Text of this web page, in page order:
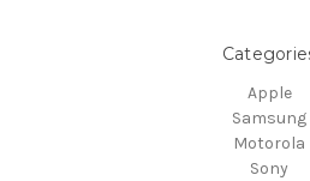
Apple
Samsung
Motorola
Sony